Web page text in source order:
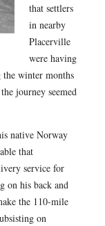
that settlers
in nearby
Placerville
were having
winter months
journey seemed
native Norway
that
service for
on his back and
the 110-mile
on